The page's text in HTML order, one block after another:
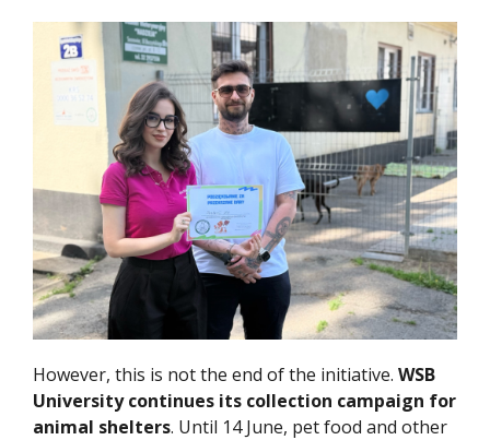
However, this is not the end of the initiative. WSB
University continues its collection campaign for
animal shelters. Until 14 June, pet food and other